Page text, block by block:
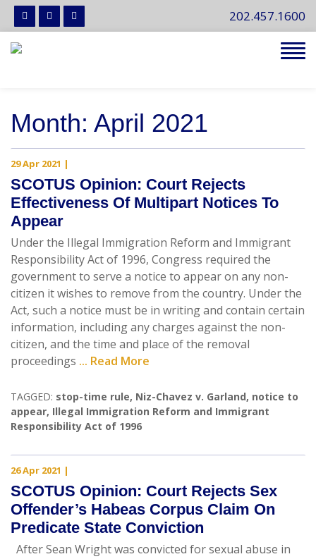
202.457.1600
Month: April 2021
29 Apr 2021 |
SCOTUS Opinion: Court Rejects
Effectiveness Of Multipart Notices To
Appear
Under the Illegal Immigration Reform and Immigrant
Responsibility Act of 1996, Congress required the
government to serve a notice to appear on any non-
citizen it wishes to remove from the country. Under the
Act, such a notice must be in writing and contain certain
information, including any charges against the non-
citizen, and the time and place of the removal
proceedings ... Read More
TAGGED: stop-time rule, Niz-Chavez v. Garland, notice to
appear, Illegal Immigration Reform and Immigrant
Responsibility Act of 1996
26 Apr 2021 |
SCOTUS Opinion: Court Rejects Sex
Offender’s Habeas Corpus Claim On
Predicate State Conviction
After Sean Wright was convicted for sexual abuse in